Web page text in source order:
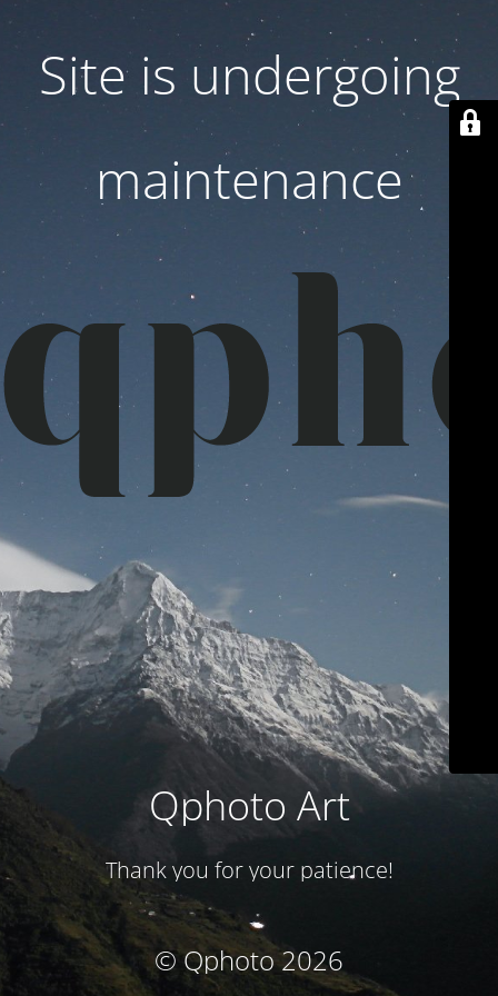
Site is undergoing
maintenance
Qphoto Art
Thank you for your patience!
© Qphoto 2026